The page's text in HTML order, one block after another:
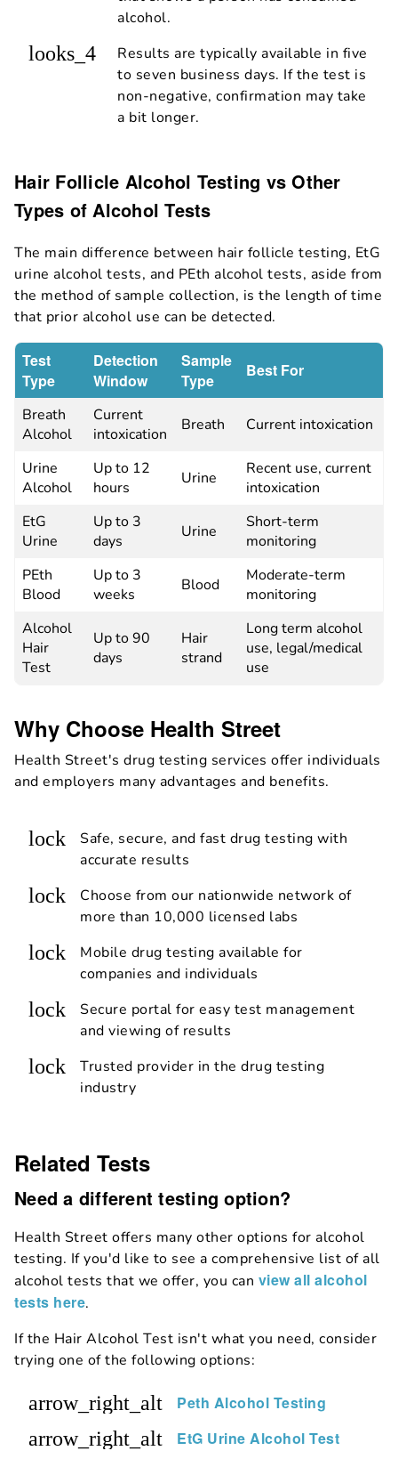
alcohol.
looks_4
Results are typically available in five
to seven business days. If the test is
non-negative, confirmation may take
a bit longer.
Hair Follicle Alcohol Testing vs Other
Types of Alcohol Tests
The main difference between hair follicle testing, EtG
urine alcohol tests, and PEth alcohol tests, aside from
the method of sample collection, is the length of time
that prior alcohol use can be detected.
Test
Type
Detection
Window
Sample
Type
Best For
Breath
Alcohol
Current
intoxication
Breath Current intoxication
Urine
Alcohol
Up to 12
hours
Urine
Recent use, current
intoxication
EtG
Urine
Up to 3
days
Urine
Short-term
monitoring
PEth
Blood
Up to 3
weeks
Blood
Moderate-term
monitoring
Alcohol
Hair
Test
Up to 90
days
Hair
strand
Long term alcohol
use, legal/medical
use
Why Choose Health Street
Health Street's drug testing services offer individuals
and employers many advantages and benefits.
lock
Safe, secure, and fast drug testing with
accurate results
lock
Choose from our nationwide network of
more than 10,000 licensed labs
lock
Mobile drug testing available for
companies and individuals
lock
Secure portal for easy test management
and viewing of results
lock
Trusted provider in the drug testing
industry
Related Tests
Need a different testing option?
Health Street offers many other options for alcohol
testing. If you'd like to see a comprehensive list of all
alcohol tests that we offer, you can view all alcohol
tests here.
If the Hair Alcohol Test isn't what you need, consider
trying one of the following options:
arrow_right_alt Peth Alcohol Testing
arrow_right_alt EtG Urine Alcohol Test